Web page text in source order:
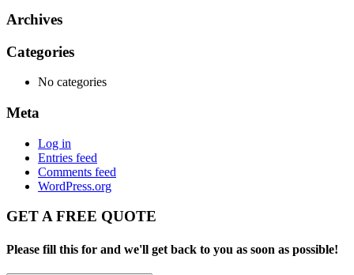
Archives
Categories
No categories
Meta
Log in
Entries feed
Comments feed
WordPress.org
GET A FREE QUOTE
Please fill this for and we'll get back to you as soon as possible!